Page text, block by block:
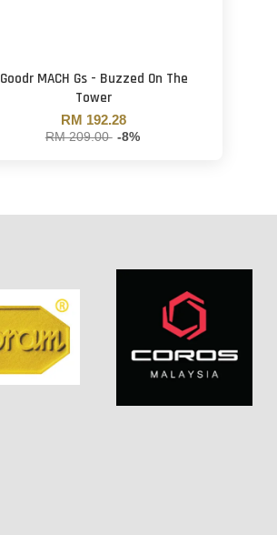
Goodr MACH Gs - Buzzed On The
Tower
RM 192.28
RM 209.00 -8%